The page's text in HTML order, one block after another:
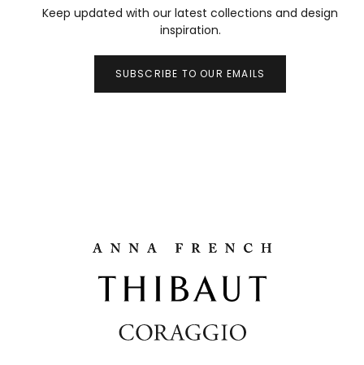
Keep updated with our latest collections and design
inspiration.
SUBSCRIBE TO OUR EMAILS